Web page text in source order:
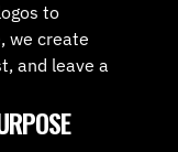
to
we create
and leave a